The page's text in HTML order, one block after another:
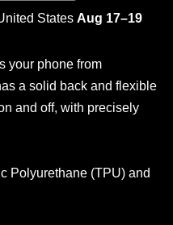
States Aug 17⁠–19
your phone from
a solid back and flexible
and off, with precisely
Polyurethane (TPU) and